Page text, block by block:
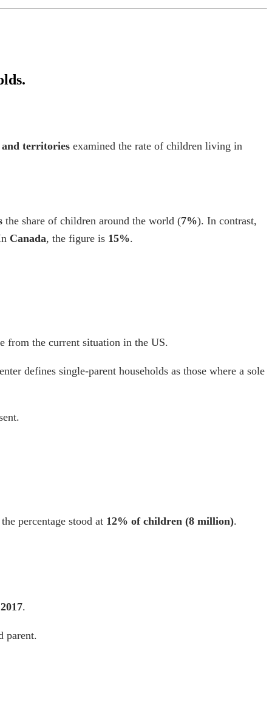
and territories examined the rate of children living in
the share of children around the world (7%). In contrast,
Canada, the figure is 15%.
from the current situation in the US.
defines single-parent households as those where a sole
percentage stood at 12% of children (8 million).
.
parent.